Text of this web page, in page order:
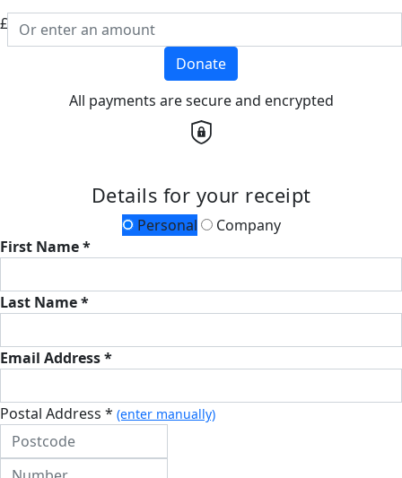
£
Donate
All payments are secure and encrypted
Details for your receipt
Personal
Company
First Name *
Last Name *
Email Address *
Postal Address * (enter manually)